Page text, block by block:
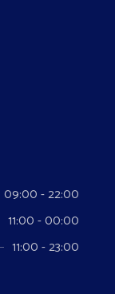
09:00 - 22:00
11:00 - 00:00
11:00 - 23:00